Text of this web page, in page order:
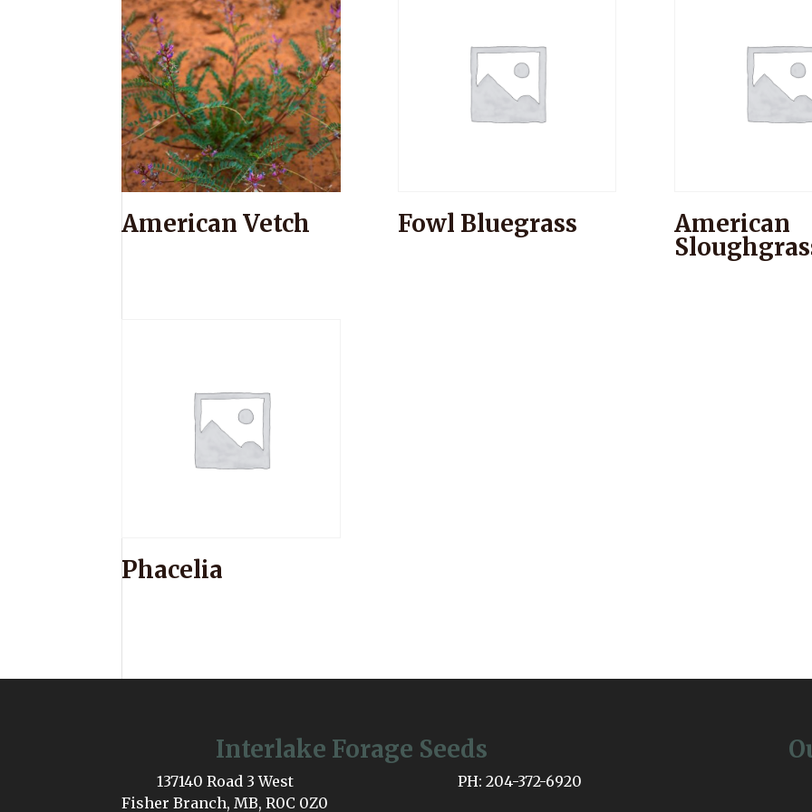
American Vetch Fowl Bluegrass American
Phacelia
Interlake Forage Seeds
137140 Road 3 West
Fisher Branch, MB, R0C 0Z0
PH: 204-372-6920